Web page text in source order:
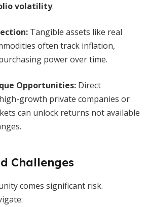
volatility.
Tangible assets like real
often track inflation,
power over time.
Opportunities: Direct
growth private companies or
can unlock returns not available
Challenges
comes significant risk.